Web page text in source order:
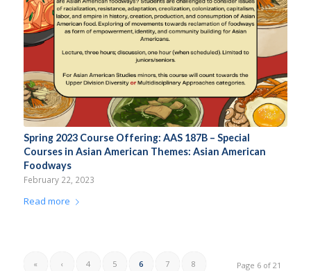
Spring 2023 Course Offering: AAS 187B – Special
Courses in Asian American Themes: Asian American
Foodways
February 22, 2023
Read more
Page 6 of 21
« ‹ 4 5 6 7 8